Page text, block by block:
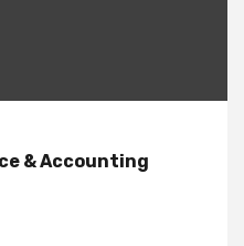
& Accounting